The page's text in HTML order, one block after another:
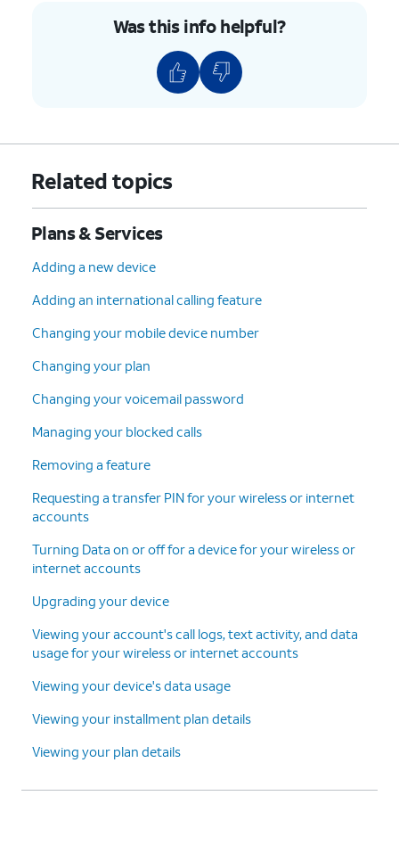
Was this info helpful?
Related topics
Plans & Services
Adding a new device
Adding an international calling feature
Changing your mobile device number
Changing your plan
Changing your voicemail password
Managing your blocked calls
Removing a feature
Requesting a transfer PIN for your wireless or internet
accounts
Turning Data on or off for a device for your wireless or
internet accounts
Upgrading your device
Viewing your account's call logs, text activity, and data
usage for your wireless or internet accounts
Viewing your device's data usage
Viewing your installment plan details
Viewing your plan details